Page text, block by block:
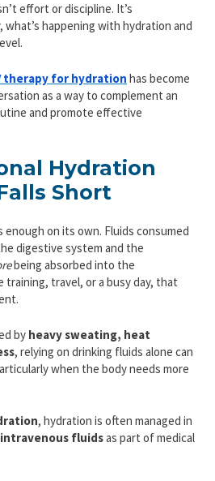
effort or discipline. It’s
what’s happening with hydration and
therapy for hydration has become
as a way to complement an
and promote effective
Hydration
Short
enough on its own. Fluids consumed
digestive system and the
being absorbed into the
travel, or a busy day, that
by heavy sweating, heat
, relying on drinking fluids alone can
when the body needs more
, hydration is often managed in
intravenous fluidsas part of medical